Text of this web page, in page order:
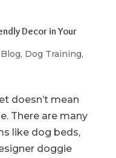
Decor in Your
Blog, Dog Training,
doesn’t mean
There are many
like dog beds,
doggie